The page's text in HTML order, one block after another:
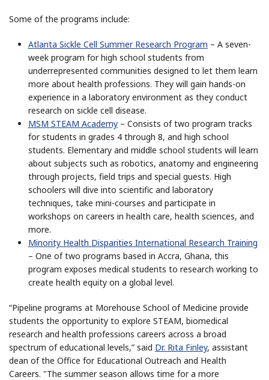
Some of the programs include:
Atlanta Sickle Cell Summer Research Program – A seven-
week program for high school students from
underrepresented communities designed to let them learn
more about health professions. They will gain hands-on
experience in a laboratory environment as they conduct
research on sickle cell disease.
MSM STEAM Academy– Consists of two program tracks
for students in grades 4 through 8, and high school
students. Elementary and middle school students will learn
about subjects such as robotics, anatomy and engineering
through projects, field trips and special guests. High
schoolers will dive into scientific and laboratory
techniques, take mini-courses and participate in
workshops on careers in health care, health sciences, and
more.
Minority Health Disparities International Research Training
– One of two programs based in Accra, Ghana, this
program exposes medical students to research working to
create health equity on a global level.
“Pipeline programs at Morehouse School of Medicine provide
students the opportunity to explore STEAM, biomedical
research and health professions careers across a broad
spectrum of educational levels,” said Dr. Rita Finley, assistant
dean of the Office for Educational Outreach and Health
Careers. "The summer season allows time for a more